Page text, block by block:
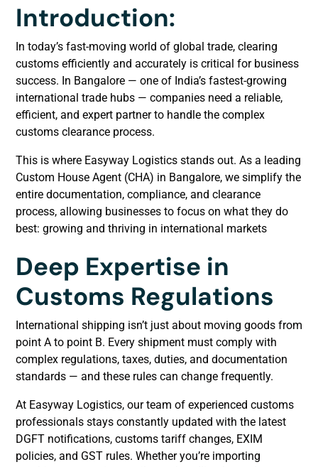
Introduction:
In today’s fast-moving world of global trade, clearing
customs efficiently and accurately is critical for business
success. In Bangalore — one of India’s fastest-growing
international trade hubs — companies need a reliable,
efficient, and expert partner to handle the complex
customs clearance process.
This is where Easyway Logistics stands out. As a leading
Custom House Agent (CHA) in Bangalore, we simplify the
entire documentation, compliance, and clearance
process, allowing businesses to focus on what they do
best: growing and thriving in international markets
Deep Expertise in
Customs Regulations
International shipping isn’t just about moving goods from
point A to point B. Every shipment must comply with
complex regulations, taxes, duties, and documentation
standards — and these rules can change frequently.
At Easyway Logistics, our team of experienced customs
professionals stays constantly updated with the latest
DGFT notifications, customs tariff changes, EXIM
policies, and GST rules. Whether you’re importing